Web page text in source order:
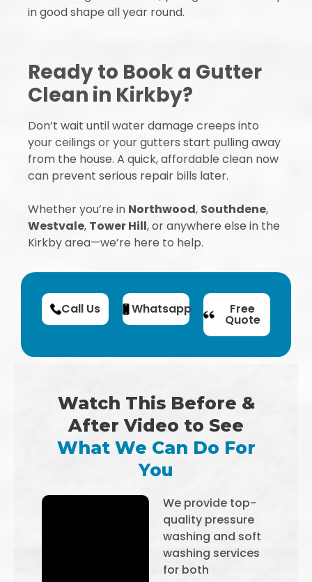
in good shape all year round.
Ready to Book a Gutter
Clean in Kirkby?
Don’t wait until water damage creeps into
your ceilings or your gutters start pulling away
from the house. A quick, affordable clean now
can prevent serious repair bills later.
Whether you’re in Northwood, Southdene,
Westvale, Tower Hill, or anywhere else in the
Kirkby area—we’re here to help.
Call Us Whatsapp Free
Quote
Watch This Before &
After Video to See
What We Can Do For
You
We provide top-
quality pressure
washing and soft
washing services
for both